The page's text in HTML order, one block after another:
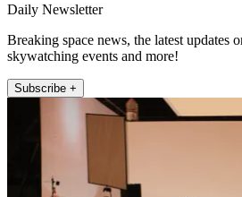
Daily Newsletter
Breaking space news, the latest updates
skywatching events and more!
Subscribe +